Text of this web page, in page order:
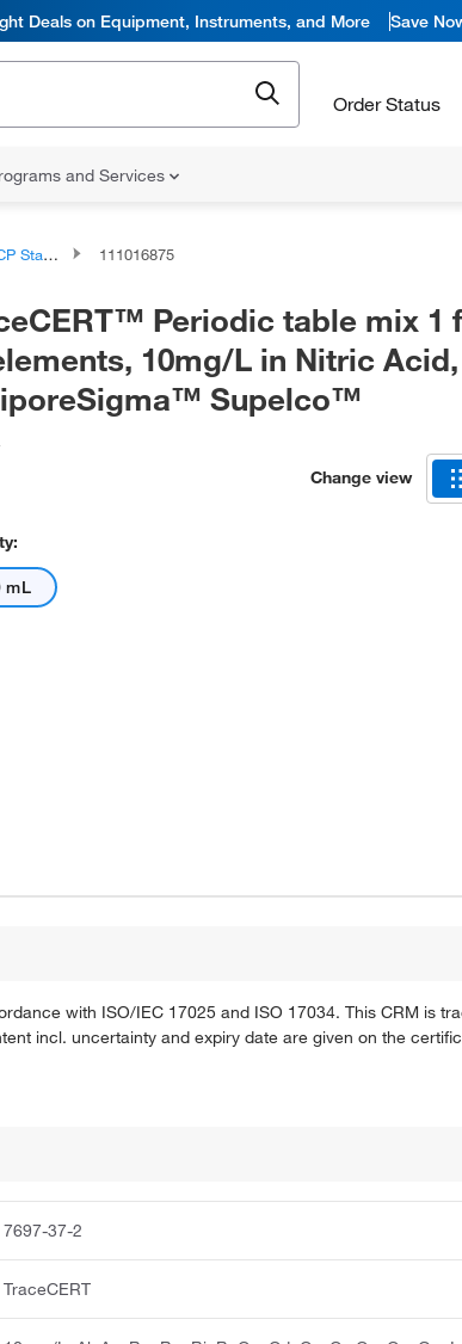
Deals on Equipment, Instruments, and More Save
Order Status
and Services
111016875
Periodic table mix 1
10mg/L in Nitric Acid,
Supelco™
Change view
mL
with ISO/IEC 17025 and ISO 17034. This CRM is
incl. uncertainty and expiry date are given on the
7697-37-2
TraceCERT